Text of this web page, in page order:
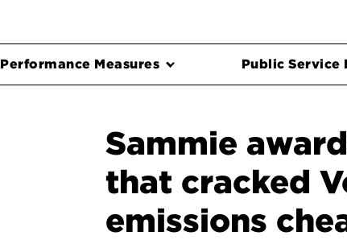
Performance Measures Public Service
Sammie
that cracked
emissions